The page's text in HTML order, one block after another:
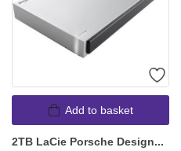
Add to basket
2TB LaCie Porsche Design...